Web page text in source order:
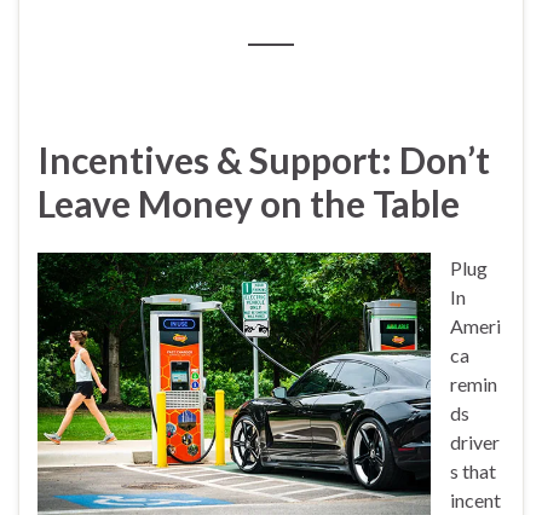
Incentives & Support: Don’t
Leave Money on the Table
Plug
In
Ameri
ca
remin
ds
driver
s that
incent